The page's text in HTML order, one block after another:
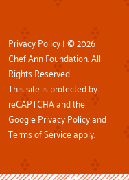
Privacy Policy| © 2026
Chef Ann Foundation. All
Rights Reserved.
This site is protected by
reCAPTCHA and the
GooglePrivacy Policyand
Terms of Serviceapply.